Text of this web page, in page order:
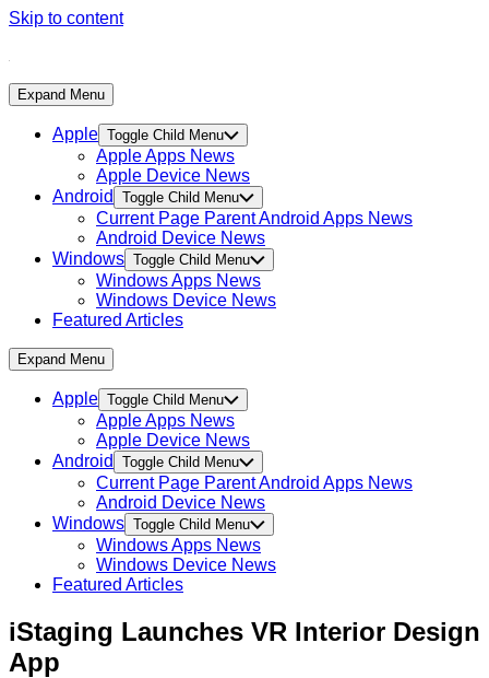
Skip to content
Expand Menu
Apple Toggle Child Menu
Apple Apps News
Apple Device News
Android
Toggle Child Menu
Current Page ParentAndroid Apps News
Android Device News
Windows Toggle Child Menu
Windows Apps News
Windows Device News
Featured Articles
Expand Menu
Apple Toggle Child Menu
Apple Apps News
Apple Device News
Android
Toggle Child Menu
Current Page ParentAndroid Apps News
Android Device News
Windows Toggle Child Menu
Windows Apps News
Windows Device News
Featured Articles
iStaging Launches VR Interior Design
App